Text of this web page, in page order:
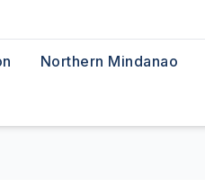
Northern Mindanao